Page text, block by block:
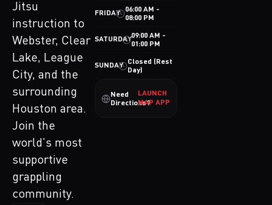
Jitsu
instruction to
Webster, Clear
Lake, League
City, and the
surrounding
Houston area.
Join the
world's most
supportive
grappling
community.
FRIDAY
06:00 AM -
08:00 PM
SATURDAY09:00 AM -
01:00 PM
SUNDAY
Closed (Rest
Day)
Need
Directions?
LAUNCH
MAP APP